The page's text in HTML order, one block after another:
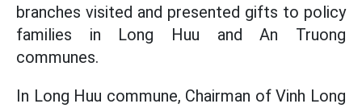
branches visited and presented gifts to policy
families in Long Huu and An Truong
communes.
In Long Huu commune, Chairman of Vinh Long